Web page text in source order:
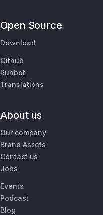
Open Source
Download
Github
Runbot
Translations
About us
Our company
Brand Assets
Contact us
Jobs
Events
Podcast
Blog